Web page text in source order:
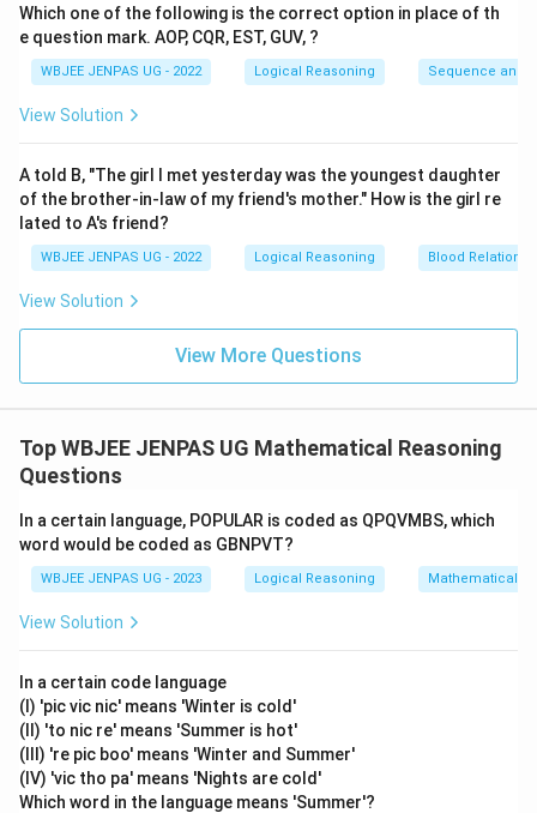
Which one of the following is the correct option in place of th
e question mark. AOP, CQR, EST, GUV, ?
WBJEE JENPAS UG - 2022 Logical Reasoning Sequence and
View Solution
A told B, "The girl I met yesterday was the youngest daughter
of the brother-in-law of my friend's mother." How is the girl re
lated to A's friend?
WBJEE JENPAS UG - 2022 Logical Reasoning Blood Relations
View Solution
View More Questions
Top WBJEE JENPAS UG Mathematical Reasoning
Questions
In a certain language, POPULAR is coded as QPQVMBS, which
word would be coded as GBNPVT?
WBJEE JENPAS UG - 2023 Logical Reasoning Mathematical
View Solution
In a certain code language
(I) 'pic vic nic' means 'Winter is cold'
(II) 'to nic re' means 'Summer is hot'
(III) 're pic boo' means 'Winter and Summer'
(IV) 'vic tho pa' means 'Nights are cold'
Which word in the language means 'Summer'?